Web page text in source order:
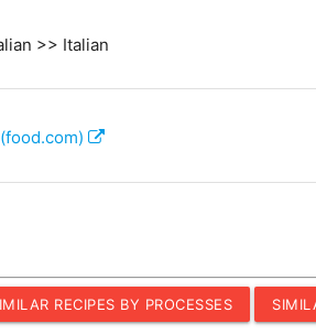
>> Italian
RECIPES BY PROCESSES